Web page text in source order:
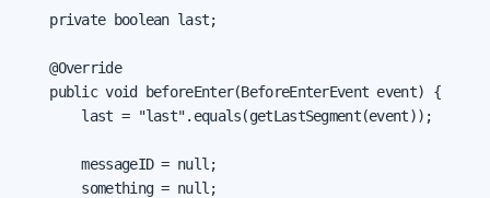
    private boolean last;
    @Override
    public void beforeEnter(BeforeEnterEvent event) {
        last = "last".equals(getLastSegment(event));
        messageID = null;
        something = null;